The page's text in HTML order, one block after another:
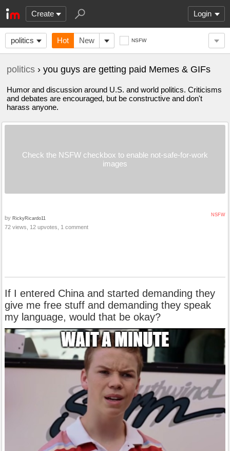
Create Login
politics Hot New NSFW
politics › you guys are getting paid Memes & GIFs
Humor and discussion around U.S. and world politics. Criticisms
and debates are encouraged, but be constructive and don't
harass anyone.
Check the NSFW checkbox to enable not-safe-for-work
images
NSFW
by RickyRicardo11
72 views, 12 upvotes, 1 comment
If I entered China and started demanding they
give me free stuff and demanding they speak
my language, would that be okay?